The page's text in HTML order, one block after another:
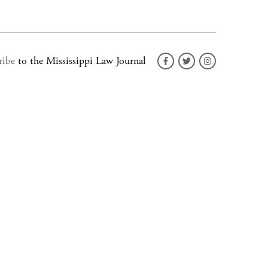
to the Mississippi Law Journal